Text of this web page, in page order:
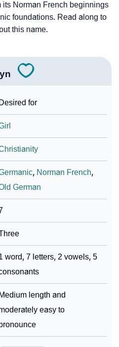
Norman French beginnings
foundations. Read along to
this name.
Desired for
, Norman French,
German
word, 7 letters, 2 vowels, 5
Medium length and
easy to